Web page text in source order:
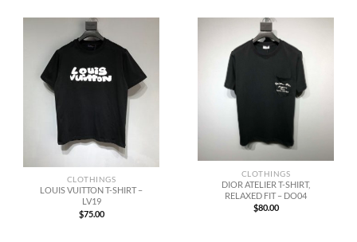
CLOTHINGS
LOUIS VUITTON T-SHIRT –
LV19
$75.00
CLOTHINGS
DIOR ATELIER T-SHIRT,
RELAXED FIT – DO04
$80.00